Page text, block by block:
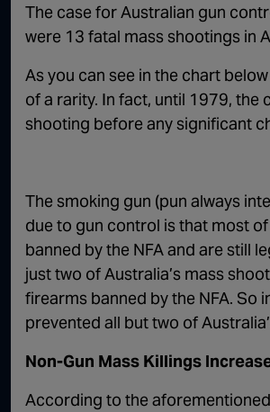
The case for Australian gun
were 13 fatal mass shootings in
As you can see in the chart
of a rarity. In fact, until 1979, the
shooting before any significant
The smoking gun (pun always
due to gun control is that most
banned by the NFA and are still
just two of Australia’s mass
firearms banned by the NFA. So
prevented all but two of
Non-Gun Mass Killings
According to the aforementioned